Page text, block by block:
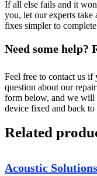
If all else fails and it
you, let our experts take
fixes simpler to
Need some help?
Feel free to contact us if
question about our
form below, and we will
device fixed and back
Related
Acoustic Solutions